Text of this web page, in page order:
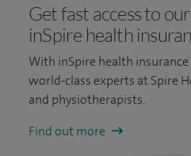
Get fast access to
inSpire health
With inSpire health
world-class experts at Spire
and physiotherapists.
Find out more